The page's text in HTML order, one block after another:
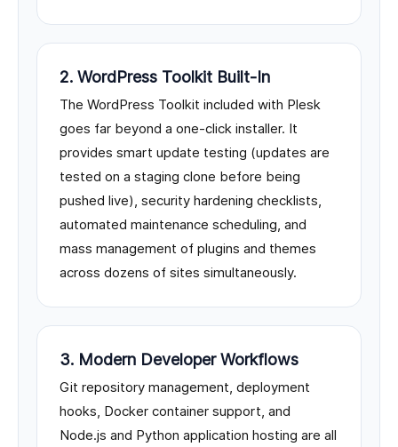
2. WordPress Toolkit Built-In
The WordPress Toolkit included with Plesk
goes far beyond a one-click installer. It
provides smart update testing (updates are
tested on a staging clone before being
pushed live), security hardening checklists,
automated maintenance scheduling, and
mass management of plugins and themes
across dozens of sites simultaneously.
3. Modern Developer Workflows
Git repository management, deployment
hooks, Docker container support, and
Node.js and Python application hosting are all